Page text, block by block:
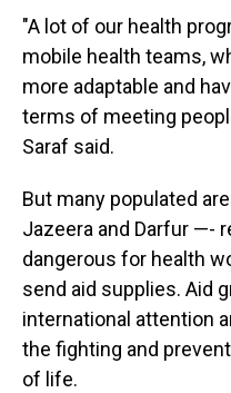
"A lot of our health
mobile health teams,
more adaptable and
terms of meeting
Saraf said.
But many populated
Jazeera and Darfur —-
dangerous for health
send aid supplies. Aid
international attention
the fighting and
of life.